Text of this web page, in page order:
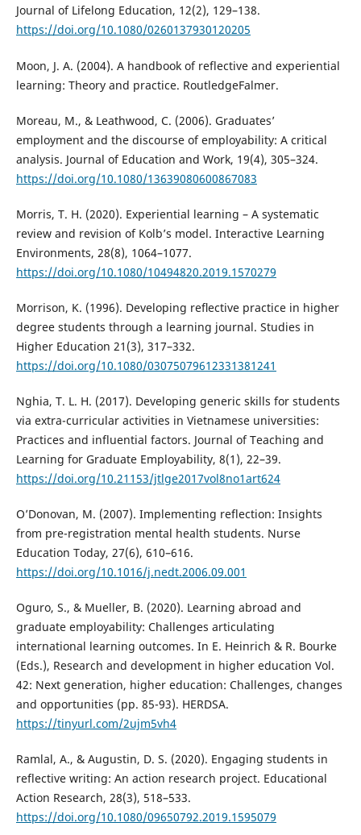
Journal of Lifelong Education, 12(2), 129–138.
https://doi.org/10.1080/0260137930120205
Moon, J. A. (2004). A handbook of reflective and experiential
learning: Theory and practice. RoutledgeFalmer.
Moreau, M., & Leathwood, C. (2006). Graduates’
employment and the discourse of employability: A critical
analysis. Journal of Education and Work, 19(4), 305–324.
https://doi.org/10.1080/13639080600867083
Morris, T. H. (2020). Experiential learning – A systematic
review and revision of Kolb’s model. Interactive Learning
Environments, 28(8), 1064–1077.
https://doi.org/10.1080/10494820.2019.1570279
Morrison, K. (1996). Developing reﬂective practice in higher
degree students through a learning journal. Studies in
Higher Education 21(3), 317–332.
https://doi.org/10.1080/03075079612331381241
Nghia, T. L. H. (2017). Developing generic skills for students
via extra-curricular activities in Vietnamese universities:
Practices and influential factors. Journal of Teaching and
Learning for Graduate Employability, 8(1), 22–39.
https://doi.org/10.21153/jtlge2017vol8no1art624
O’Donovan, M. (2007). Implementing reflection: Insights
from pre-registration mental health students. Nurse
Education Today, 27(6), 610–616.
https://doi.org/10.1016/j.nedt.2006.09.001
Oguro, S., & Mueller, B. (2020). Learning abroad and
graduate employability: Challenges articulating
international learning outcomes. In E. Heinrich & R. Bourke
(Eds.), Research and development in higher education Vol.
42: Next generation, higher education: Challenges, changes
and opportunities (pp. 85-93). HERDSA.
https://tinyurl.com/2ujm5vh4
Ramlal, A., & Augustin, D. S. (2020). Engaging students in
reflective writing: An action research project. Educational
Action Research, 28(3), 518–533.
https://doi.org/10.1080/09650792.2019.1595079